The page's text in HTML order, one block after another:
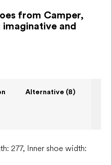
from Camper,
and
Alternative (8)
277, Inner shoe width: